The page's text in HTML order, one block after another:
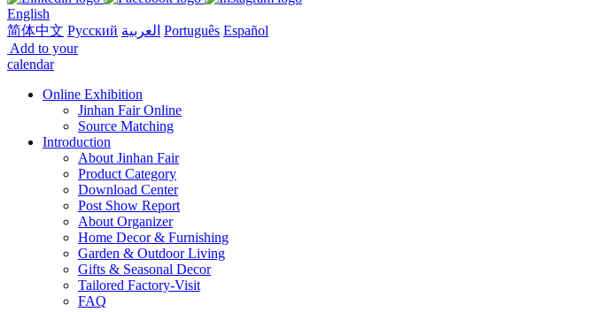
English
简体中文 Русский العربية Português Español
Add to your
calendar
Online Exhibition
Jinhan Fair Online
Source Matching
Introduction
About Jinhan Fair
Product Category
Download Center
Post Show Report
About Organizer
Home Decor & Furnishing
Garden & Outdoor Living
Gifts & Seasonal Decor
Tailored Factory-Visit
FAQ